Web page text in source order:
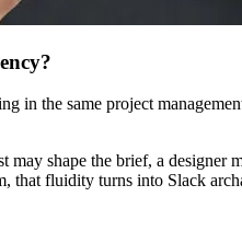
in the same project
shape the brief, a
that fluidity turns into Slack